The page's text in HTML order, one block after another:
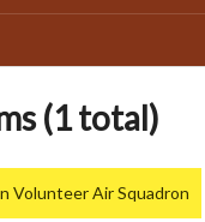
(1 total)
Volunteer Air Squadron